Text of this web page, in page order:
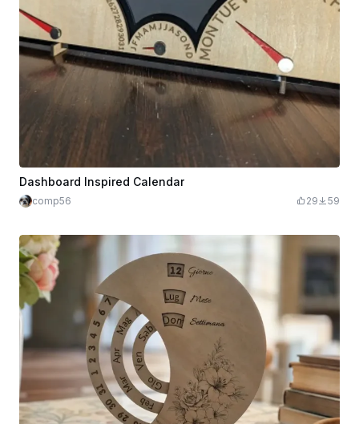
Dashboard Inspired Calendar
comp56 29 59